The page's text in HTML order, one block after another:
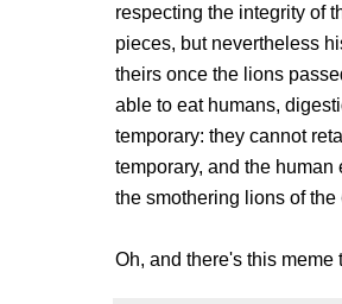
respecting the integrity of
pieces, but nevertheless
theirs once the lions
able to eat humans,
temporary: they cannot
temporary, and the
the smothering lions of the
Oh, and there's this